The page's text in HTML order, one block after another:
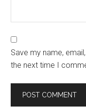
Save my name,
the next time I